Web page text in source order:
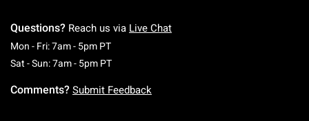
Questions? Reach us via Live Chat
Mon - Fri: 7am - 5pm PTMonday To Friday: 7 AM To 5 PM Pacific Time
Sat - Sun: 7am - 5pm PTSaturday To Sunday: 7 AM To 5 PM Pacific
Comments? Submit Feedback